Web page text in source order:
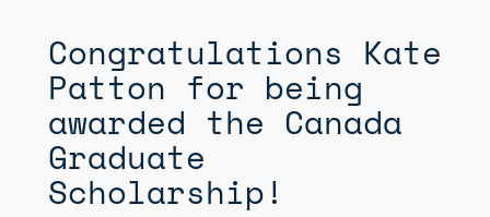
Congratulations Kate
Patton for being
awarded the Canada
Graduate
Scholarship!